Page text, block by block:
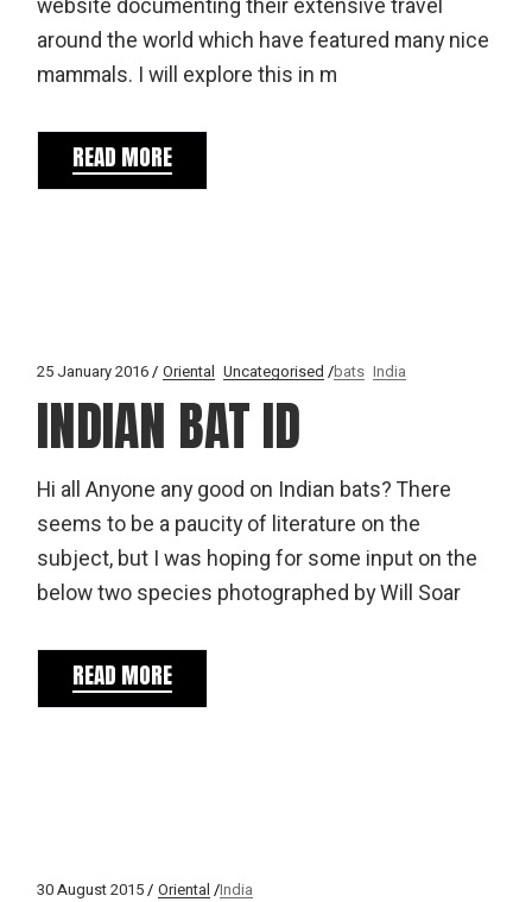
website documenting their extensive travel
around the world which have featured many nice
mammals. I will explore this in m
READ MORE
25 January 2016 Oriental Uncategorised bats India
INDIAN BAT ID
Hi all Anyone any good on Indian bats? There
seems to be a paucity of literature on the
subject, but I was hoping for some input on the
below two species photographed by Will Soar
READ MORE
30 August 2015 Oriental India